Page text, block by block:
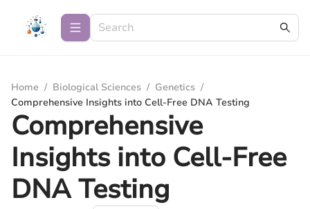
Home / Biological Sciences / Genetics /
Comprehensive Insights into Cell-Free DNA Testing
Comprehensive
Insights into Cell-Free
DNA Testing